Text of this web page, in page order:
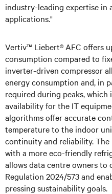
industry-leading expertise in
applications."
Vertiv™ Liebert® AFC offers
consumption compared to
inverter-driven compressor
energy consumption and, in
required during peaks,
availability for the IT
algorithms offer accurate
temperature to the indoor
continuity and reliability.
with a more eco-friendly
allows data centre owners to
Regulation 2024/573 and
pressing sustainability goals.